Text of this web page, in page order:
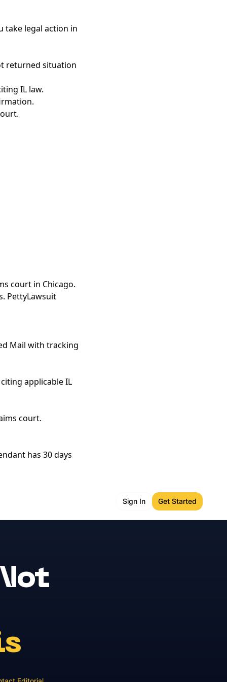
take legal action in
returned situation
IL law.
court in Chicago.
PettyLawsuit
Mail with tracking
applicable IL
court.
has 30 days
Sign In Get Started